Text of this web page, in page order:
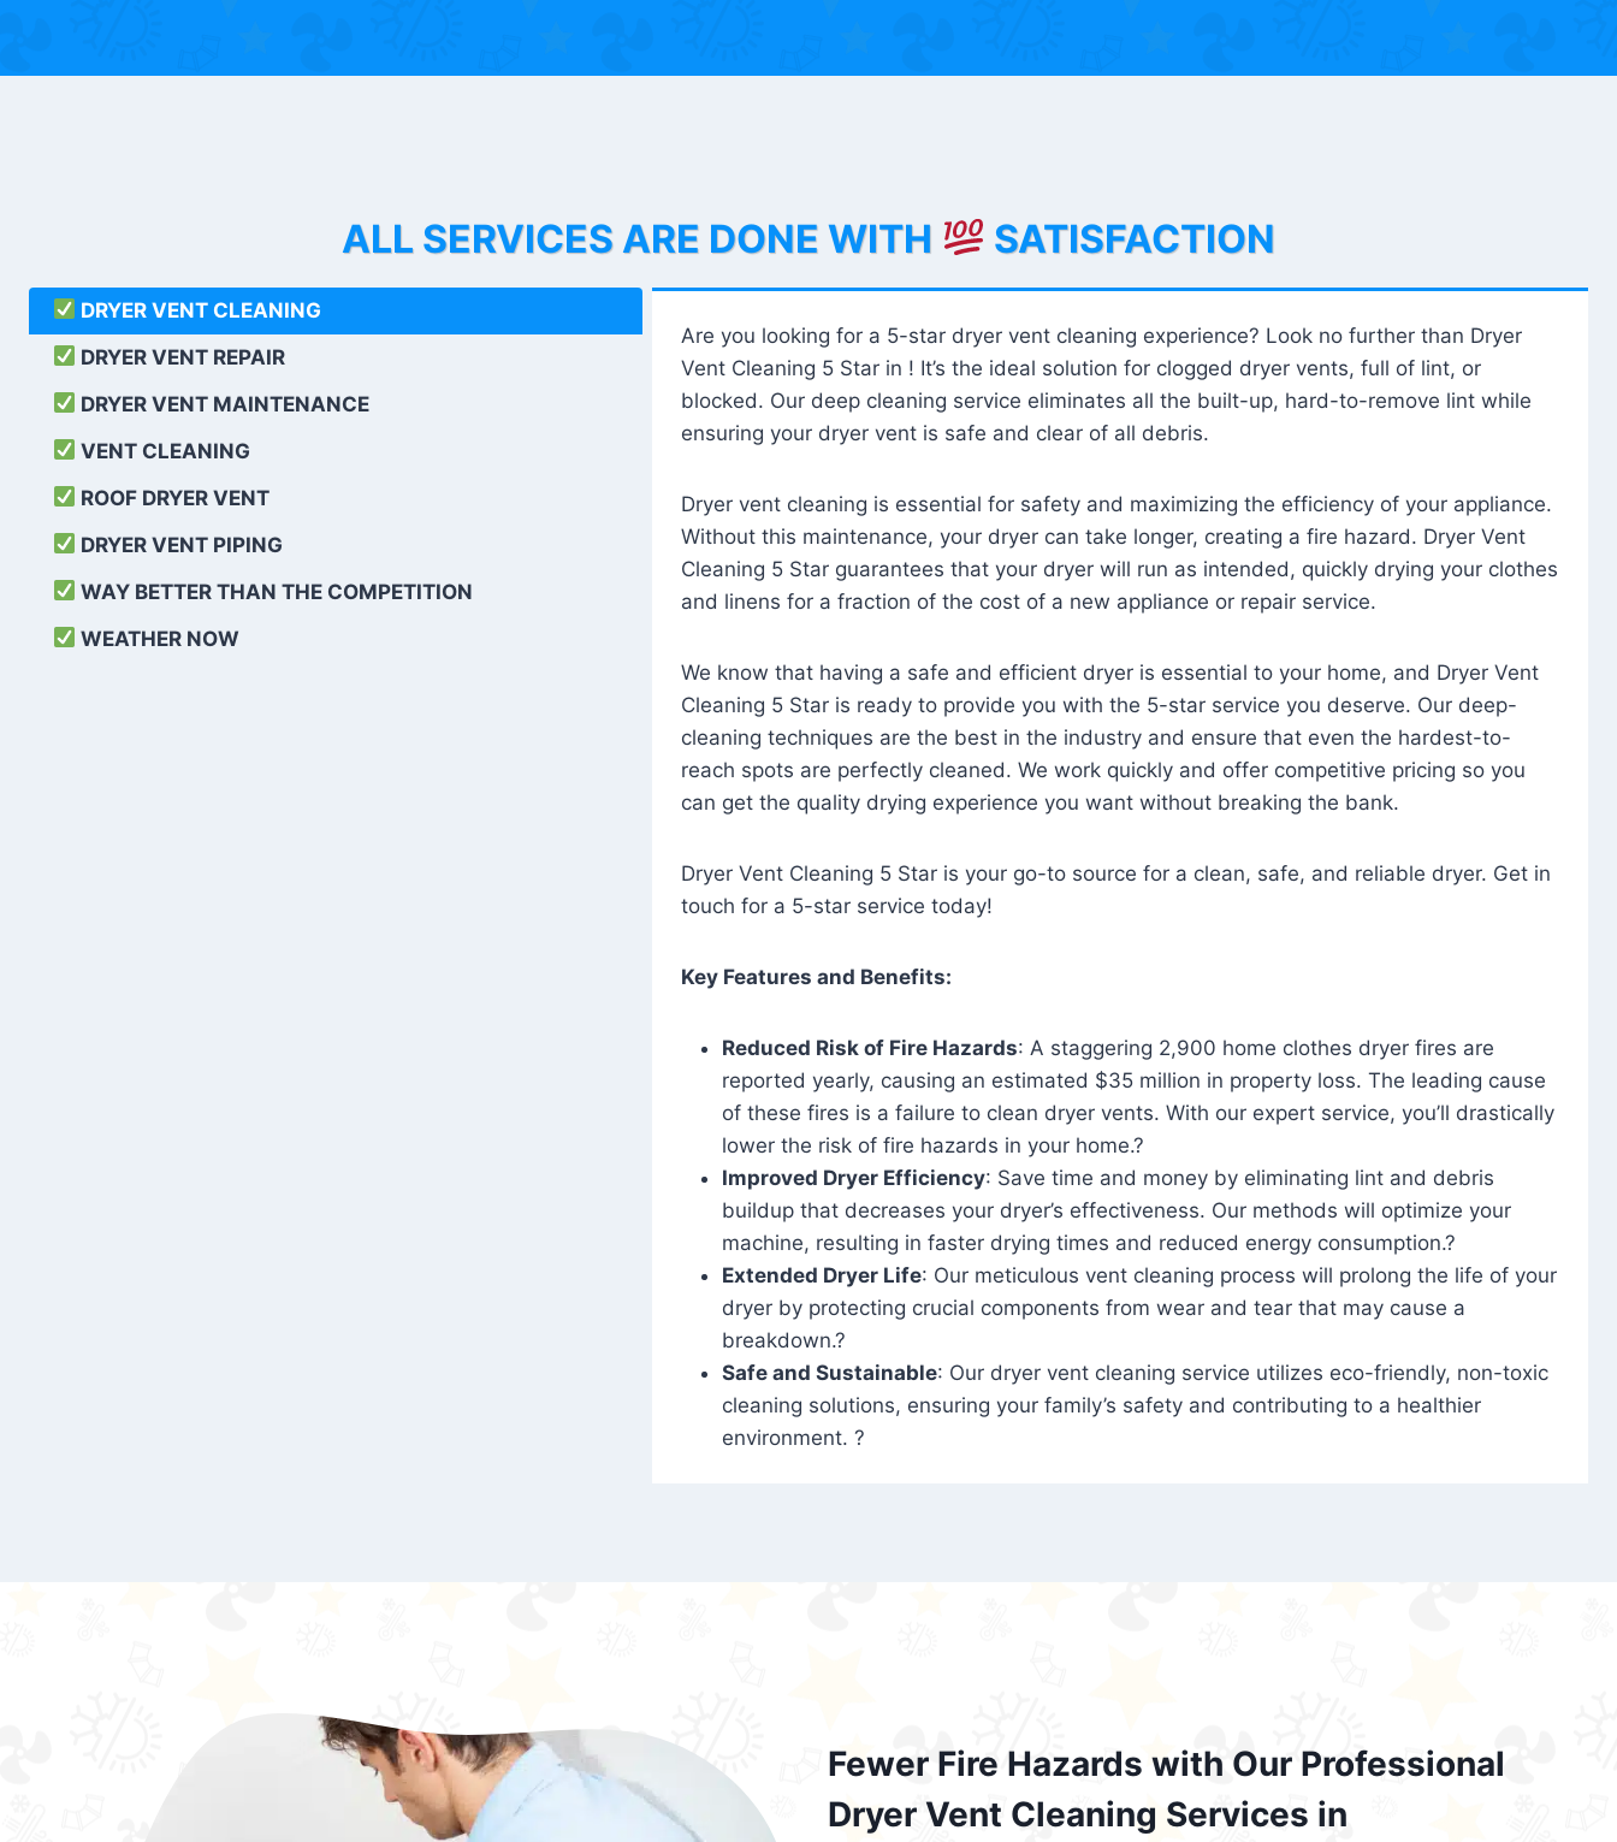
ALL SERVICES ARE DONE WITH SATISFACTION
DRYER VENT CLEANING
DRYER VENT REPAIR
DRYER VENT MAINTENANCE
VENT CLEANING
ROOF DRYER VENT
DRYER VENT PIPING
WAY BETTER THAN THE COMPETITION
WEATHER NOW
Are you looking for a 5-star dryer vent cleaning experience? Look no further than Dryer
Vent Cleaning 5 Star in ! It’s the ideal solution for clogged dryer vents, full of lint, or
blocked. Our deep cleaning service eliminates all the built-up, hard-to-remove lint while
ensuring your dryer vent is safe and clear of all debris.
Dryer vent cleaning is essential for safety and maximizing the efficiency of your appliance.
Without this maintenance, your dryer can take longer, creating a fire hazard. Dryer Vent
Cleaning 5 Star guarantees that your dryer will run as intended, quickly drying your clothes
and linens for a fraction of the cost of a new appliance or repair service.
We know that having a safe and efficient dryer is essential to your home, and Dryer Vent
Cleaning 5 Star is ready to provide you with the 5-star service you deserve. Our deep-
cleaning techniques are the best in the industry and ensure that even the hardest-to-
reach spots are perfectly cleaned. We work quickly and offer competitive pricing so you
can get the quality drying experience you want without breaking the bank.
Dryer Vent Cleaning 5 Star is your go-to source for a clean, safe, and reliable dryer. Get in
touch for a 5-star service today!
Key Features and Benefits:
Reduced Risk of Fire Hazards: A staggering 2,900 home clothes dryer fires are
reported yearly, causing an estimated $35 million in property loss. The leading cause
of these fires is a failure to clean dryer vents. With our expert service, you’ll drastically
lower the risk of fire hazards in your home.?
Improved Dryer Efficiency: Save time and money by eliminating lint and debris
buildup that decreases your dryer’s effectiveness. Our methods will optimize your
machine, resulting in faster drying times and reduced energy consumption.?
Extended Dryer Life: Our meticulous vent cleaning process will prolong the life of your
dryer by protecting crucial components from wear and tear that may cause a
breakdown.?
Safe and Sustainable: Our dryer vent cleaning service utilizes eco-friendly, non-toxic
cleaning solutions, ensuring your family’s safety and contributing to a healthier
environment. ?
Fewer Fire Hazards with Our Professional
Dryer Vent Cleaning Services in